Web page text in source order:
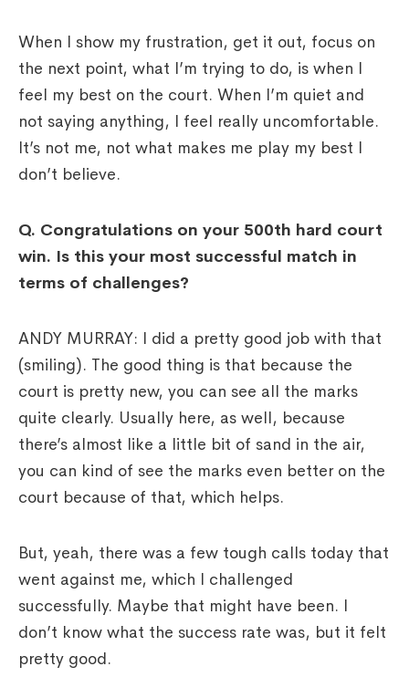
When I show my frustration, get it out, focus on
the next point, what I’m trying to do, is when I
feel my best on the court. When I’m quiet and
not saying anything, I feel really uncomfortable.
It’s not me, not what makes me play my best I
don’t believe.
Q. Congratulations on your 500th hard court
win. Is this your most successful match in
terms of challenges?
ANDY MURRAY: I did a pretty good job with that
(smiling). The good thing is that because the
court is pretty new, you can see all the marks
quite clearly. Usually here, as well, because
there’s almost like a little bit of sand in the air,
you can kind of see the marks even better on the
court because of that, which helps.
But, yeah, there was a few tough calls today that
went against me, which I challenged
successfully. Maybe that might have been. I
don’t know what the success rate was, but it felt
pretty good.